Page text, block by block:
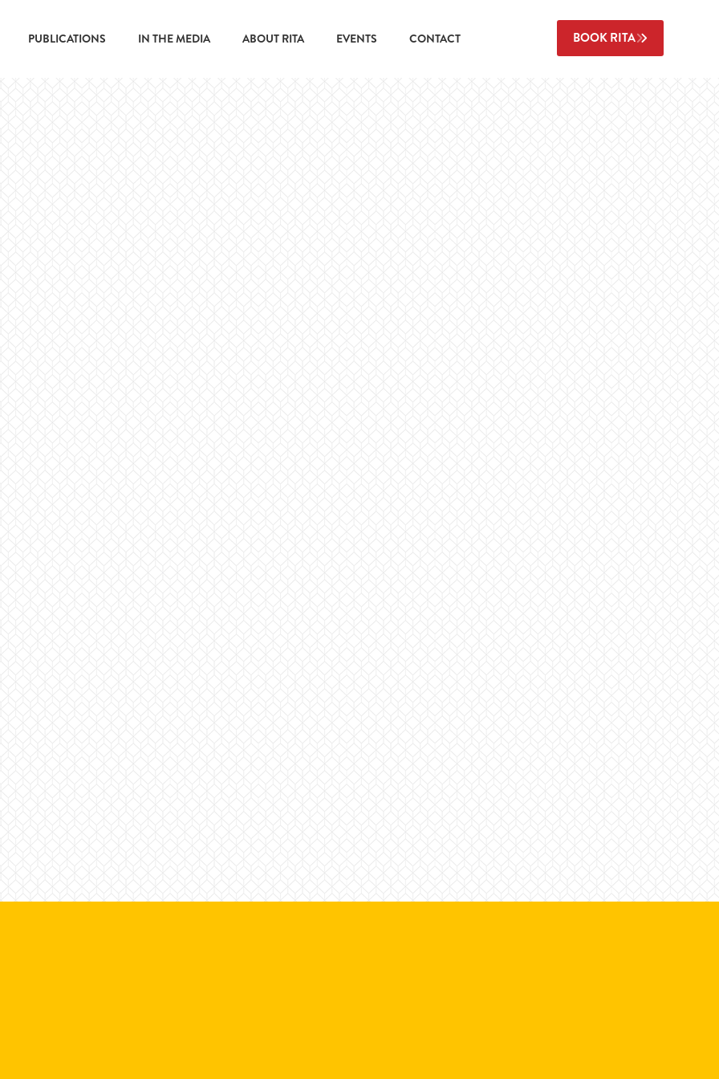
PUBLICATIONS IN THE MEDIA ABOUT RITA EVENTS CONTACT BOOK RITA